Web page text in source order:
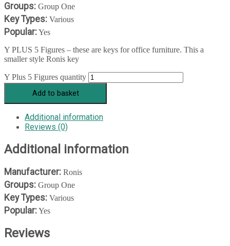
Groups: Group One
Key Types: Various
Popular:Yes
Y PLUS 5 Figures – these are keys for office furniture. This a
smaller style Ronis key
Y Plus 5 Figures quantity
Add to basket
Additional information
Reviews (0)
Additional information
Manufacturer: Ronis
Groups: Group One
Key Types: Various
Popular:Yes
Reviews